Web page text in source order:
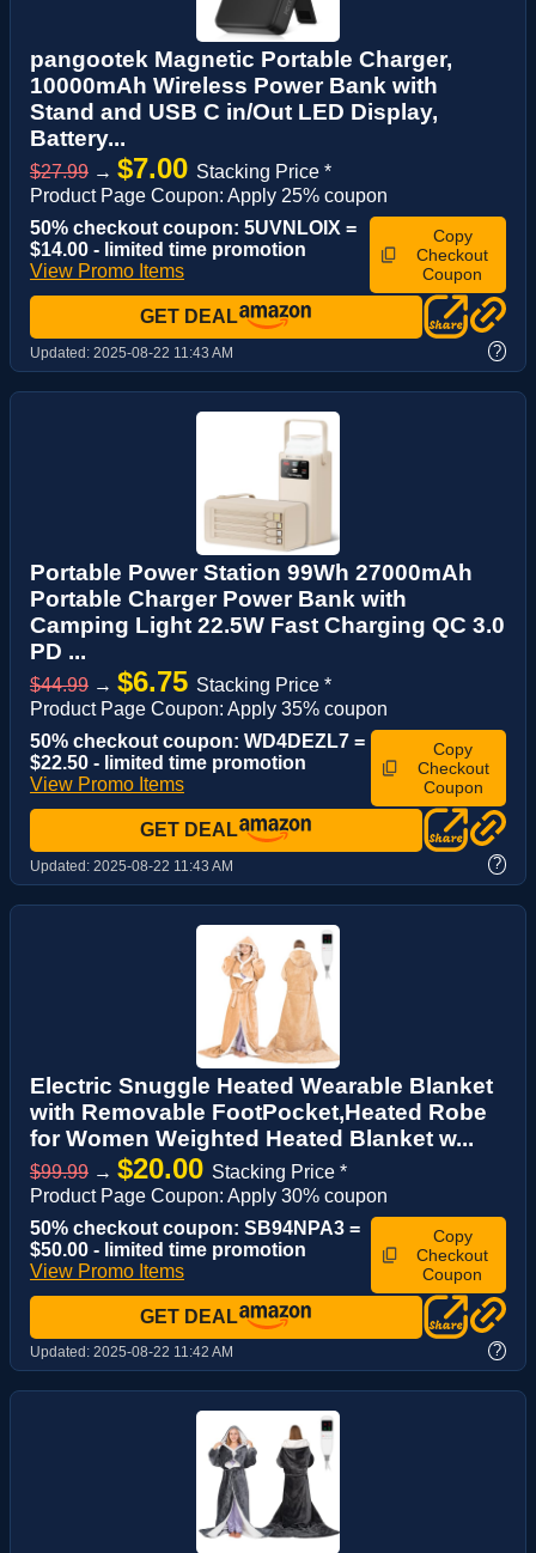
pangootek Magnetic Portable Charger,
10000mAh Wireless Power Bank with
Stand and USB C in/Out LED Display,
Battery...
$27.99 → $7.00 Stacking Price *
Product Page Coupon: Apply 25% coupon
50% checkout coupon: 5UVNLOIX =
$14.00 - limited time promotion
View Promo Items
Copy
Checkout
Coupon
GET DEAL
Updated: 2025-08-22 11:43 AM ?
Portable Power Station 99Wh 27000mAh
Portable Charger Power Bank with
Camping Light 22.5W Fast Charging QC 3.0
PD ...
$44.99 → $6.75 Stacking Price *
Product Page Coupon: Apply 35% coupon
50% checkout coupon: WD4DEZL7 =
$22.50 - limited time promotion
View Promo Items
Copy
Checkout
Coupon
GET DEAL
Updated: 2025-08-22 11:43 AM ?
Electric Snuggle Heated Wearable Blanket
with Removable FootPocket,Heated Robe
for Women Weighted Heated Blanket w...
$99.99 → $20.00 Stacking Price *
Product Page Coupon: Apply 30% coupon
50% checkout coupon: SB94NPA3 =
$50.00 - limited time promotion
View Promo Items
Copy
Checkout
Coupon
GET DEAL
Updated: 2025-08-22 11:42 AM ?